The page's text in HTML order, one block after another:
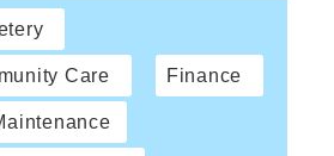
Care Finance